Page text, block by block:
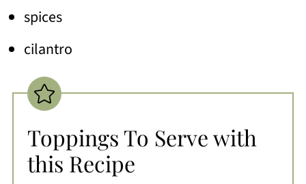
spices
cilantro
Toppings To Serve with
this Recipe